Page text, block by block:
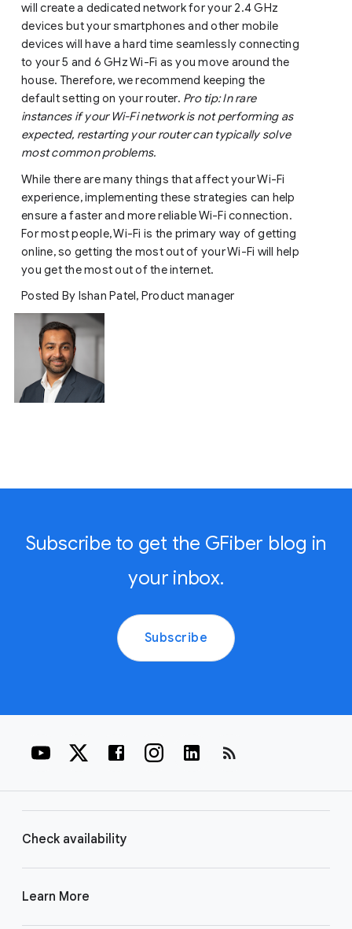
will create a dedicated network for your 2.4 GHz
devices but your smartphones and other mobile
devices will have a hard time seamlessly connecting
to your 5 and 6 GHz Wi-Fi as you move around the
house. Therefore, we recommend keeping the
default setting on your router. Pro tip: In rare
instances if your Wi-Fi network is not performing as
expected, restarting your router can typically solve
most common problems.
While there are many things that affect your Wi-Fi
experience, implementing these strategies can help
ensure a faster and more reliable Wi-Fi connection.
For most people, Wi-Fi is the primary way of getting
online, so getting the most out of your Wi-Fi will help
you get the most out of the internet.
Posted By Ishan Patel, Product manager
Subscribe to get the GFiber blog in
your inbox.
Subscribe
rss_feed
Check availability
Learn More